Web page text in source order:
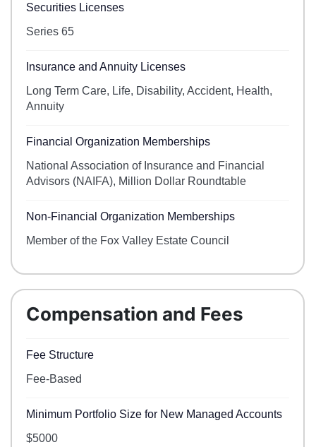
Securities Licenses
Series 65
Insurance and Annuity Licenses
Long Term Care, Life, Disability, Accident, Health,
Annuity
Financial Organization Memberships
National Association of Insurance and Financial
Advisors (NAIFA), Million Dollar Roundtable
Non-Financial Organization Memberships
Member of the Fox Valley Estate Council
Compensation and Fees
Fee Structure
Fee-Based
Minimum Portfolio Size for New Managed Accounts
$5000